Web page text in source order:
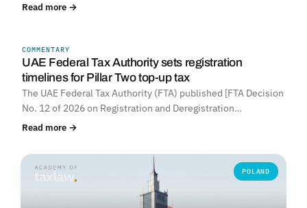
Read more →
COMMENTARY
UAE Federal Tax Authority sets registration
timelines for Pillar Two top-up tax
The UAE Federal Tax Authority (FTA) published [FTA Decision
No. 12 of 2026 on Registration and Deregistration…
Read more →
POLAND